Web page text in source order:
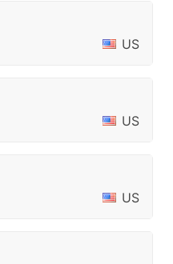
US
US
US